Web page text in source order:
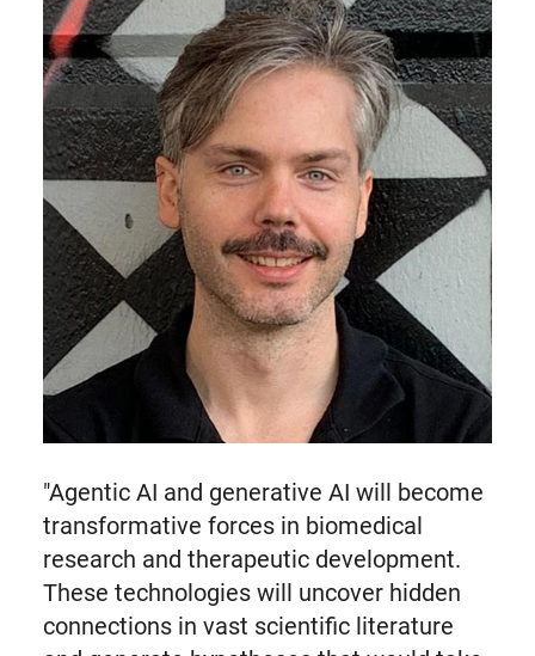
"Agentic AI and generative AI will become
transformative forces in biomedical
research and therapeutic development.
These technologies will uncover hidden
connections in vast scientific literature